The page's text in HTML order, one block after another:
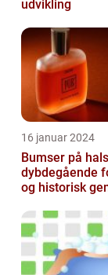
udvikling
16 januar 2024
Bumser på
dybdegående
og historisk